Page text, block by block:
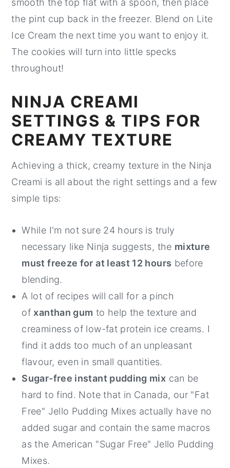
smooth the top flat with a spoon, then place
the pint cup back in the freezer. Blend on Lite
Ice Cream the next time you want to enjoy it.
The cookies will turn into little specks
throughout!
NINJA CREAMI
SETTINGS & TIPS FOR
CREAMY TEXTURE
Achieving a thick, creamy texture in the Ninja
Creami is all about the right settings and a few
simple tips:
While I'm not sure 24 hours is truly
necessary like Ninja suggests, the mixture
must freeze for at least 12 hours before
blending.
A lot of recipes will call for a pinch
of xanthan gum to help the texture and
creaminess of low-fat protein ice creams. I
find it adds too much of an unpleasant
flavour, even in small quantities.
Sugar-free instant pudding mix can be
hard to find. Note that in Canada, our "Fat
Free" Jello Pudding Mixes actually have no
added sugar and contain the same macros
as the American "Sugar Free" Jello Pudding
Mixes.